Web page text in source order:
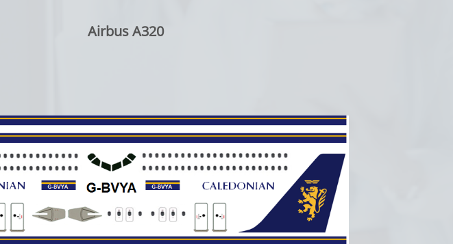
Airbus A320